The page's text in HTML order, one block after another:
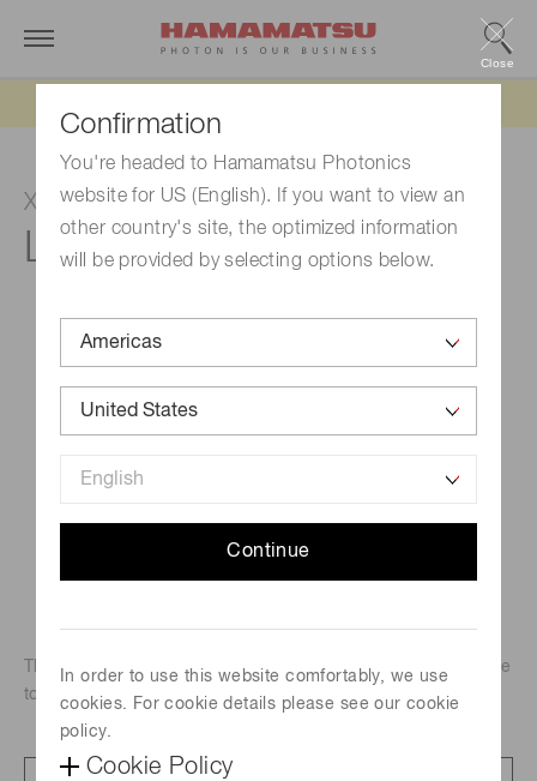
Confirmation
You're headed to Hamamatsu Photonics
website for US (English). If you want to view an
other country's site, the optimized information
will be provided by selecting options below.
Continue
In order to use this website comfortably, we use
cookies. For cookie details please see our cookie
policy.
Cookie Policy
Close
Xenon flash lamp
L11946
These 20 W xenon flash lamps employ a metal can package
to achieve high output.